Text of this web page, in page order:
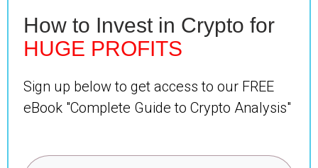
How to Invest in Crypto for
HUGE PROFITS
Sign up below to get access to our FREE
eBook "Complete Guide to Crypto Analysis"